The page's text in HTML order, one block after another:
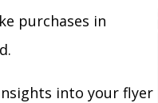
purchases in
into your flyer